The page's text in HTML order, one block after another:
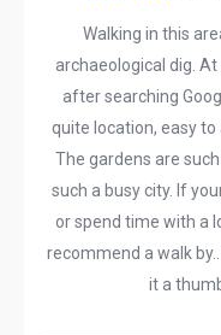
Walking in this
archaeological dig.
after searching
quite location, easy to
The gardens are
such a busy city. If
or spend time with a
recommend a walk
it a